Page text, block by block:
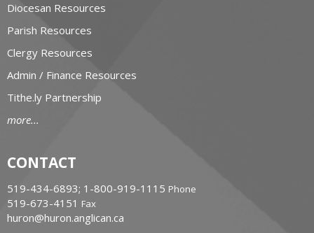
Diocesan Resources
Parish Resources
Clergy Resources
Admin / Finance Resources
Tithe.ly Partnership
more...
CONTACT
519-434-6893; 1-800-919-1115 Phone
519-673-4151 Fax
huron@huron.anglican.ca